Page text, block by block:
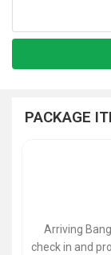
PACKAGE
Arriving
check in and